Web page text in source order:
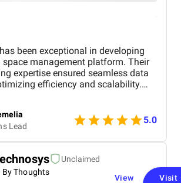
been exceptional in developing
management platform. Their
expertise ensured seamless data
efficiency and scalability.
met deadlines and
communication throughout the
approach to problem-
proficiency made the entire
smooth and hassle-free.
for anyone looking for a
data engineering partner.
Lead
5.0
Unclaimed
By Thoughts
View
Visit